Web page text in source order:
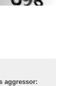
aggressor: